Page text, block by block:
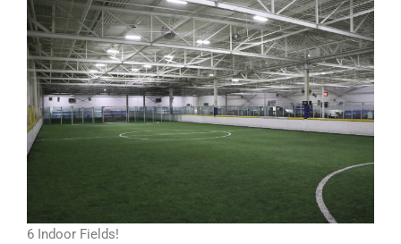
6 Indoor Fields!